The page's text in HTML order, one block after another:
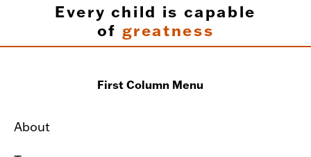
Every child is capable
of greatness
First Column Menu
About